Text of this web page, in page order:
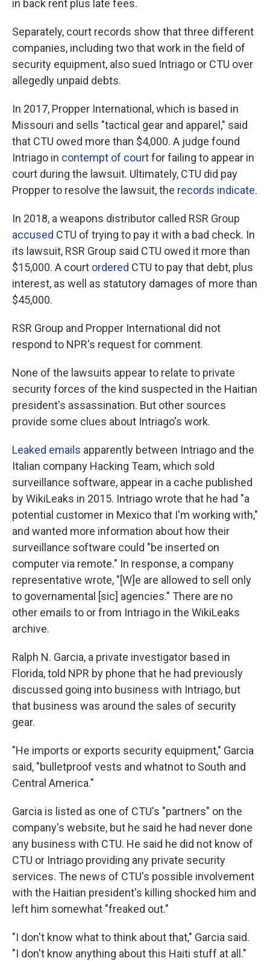
in back rent plus late fees.
Separately, court records show that three different
companies, including two that work in the field of
security equipment, also sued Intriago or CTU over
allegedly unpaid debts.
In 2017, Propper International, which is based in
Missouri and sells "tactical gear and apparel," said
that CTU owed more than $4,000. A judge found
Intriago in contempt of courtfor failing to appear in
court during the lawsuit. Ultimately, CTU did pay
Propper to resolve the lawsuit, the records indicate.
In 2018, a weapons distributor called RSR Group
accused CTU of trying to pay it with a bad check. In
its lawsuit, RSR Group said CTU owed it more than
$15,000. A court ordered CTU to pay that debt, plus
interest, as well as statutory damages of more than
$45,000.
RSR Group and Propper International did not
respond to NPR's request for comment.
None of the lawsuits appear to relate to private
security forces of the kind suspected in the Haitian
president's assassination. But other sources
provide some clues about Intriago's work.
Leaked emails apparently between Intriago and the
Italian company Hacking Team, which sold
surveillance software, appear in a cache published
by WikiLeaks in 2015. Intriago wrote that he had "a
potential customer in Mexico that I'm working with,"
and wanted more information about how their
surveillance software could "be inserted on
computer via remote." In response, a company
representative wrote, "[W]e are allowed to sell only
to governamental [sic] agencies." There are no
other emails to or from Intriago in the WikiLeaks
archive.
Ralph N. Garcia, a private investigator based in
Florida, told NPR by phone that he had previously
discussed going into business with Intriago, but
that business was around the sales of security
gear.
"He imports or exports security equipment," Garcia
said, "bulletproof vests and whatnot to South and
Central America."
Garcia is listed as one of CTU's "partners" on the
company's website, but he said he had never done
any business with CTU. He said he did not know of
CTU or Intriago providing any private security
services. The news of CTU's possible involvement
with the Haitian president's killing shocked him and
left him somewhat "freaked out."
"I don't know what to think about that," Garcia said.
"I don't know anything about this Haiti stuff at all."